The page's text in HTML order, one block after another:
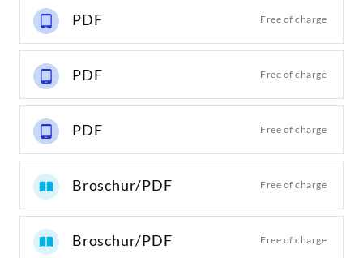
PDF Free of charge
PDF Free of charge
PDF Free of charge
Broschur/PDF Free of charge
Broschur/PDF Free of charge